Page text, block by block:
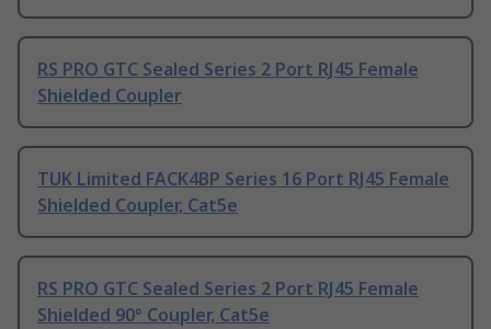
RS PRO GTC Sealed Series 2 Port RJ45 Female
Shielded Coupler
TUK Limited FACK4BP Series 16 Port RJ45 Female
Shielded Coupler, Cat5e
RS PRO GTC Sealed Series 2 Port RJ45 Female
Shielded 90° Coupler, Cat5e